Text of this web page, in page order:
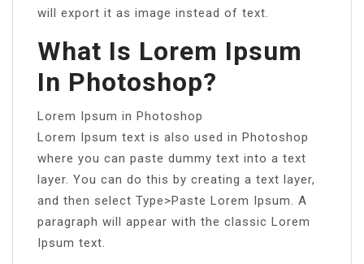
will export it as image instead of text.
What Is Lorem Ipsum
In Photoshop?
Lorem Ipsum in Photoshop
Lorem Ipsum text is also used in Photoshop
where you can paste dummy text into a text
layer. You can do this by creating a text layer,
and then select Type>Paste Lorem Ipsum. A
paragraph will appear with the classic Lorem
Ipsum text.